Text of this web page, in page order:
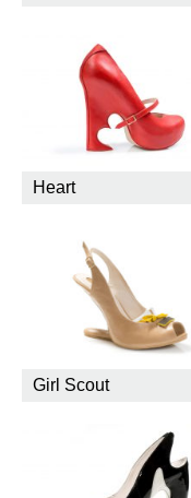
Heart
Girl Scout